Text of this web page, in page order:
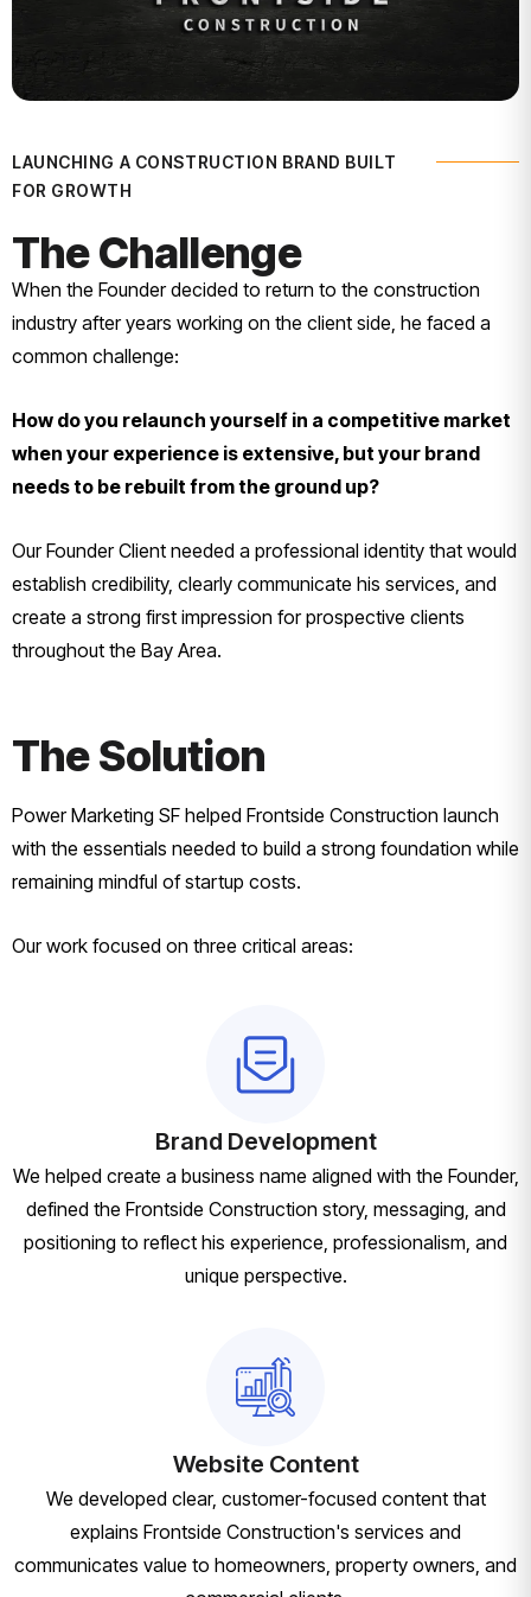
LAUNCHING A CONSTRUCTION BRAND BUILT
FOR GROWTH
The Challenge
When the Founder decided to return to the construction
industry after years working on the client side, he faced a
common challenge:
How do you relaunch yourself in a competitive market
when your experience is extensive, but your brand
needs to be rebuilt from the ground up?
Our Founder Client needed a professional identity that would
establish credibility, clearly communicate his services, and
create a strong first impression for prospective clients
throughout the Bay Area.
The Solution
Power Marketing SF helped Frontside Construction launch
with the essentials needed to build a strong foundation while
remaining mindful of startup costs.
Our work focused on three critical areas:
Brand Development
We helped create a business name aligned with the Founder,
defined the Frontside Construction story, messaging, and
positioning to reflect his experience, professionalism, and
unique perspective.
Website Content
We developed clear, customer-focused content that
explains Frontside Construction's services and
communicates value to homeowners, property owners, and